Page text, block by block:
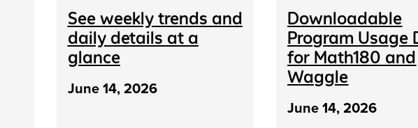
See weekly trends and
daily details at a
glance
June 14, 2026
Downloadable
Program Usage
for Math180 and
Waggle
June 14, 2026